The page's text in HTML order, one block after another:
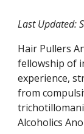
Last Updated:
Hair Pullers
fellowship of
experience,
from
Alcoholics